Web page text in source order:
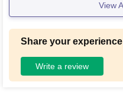
View
Share your
Write a review